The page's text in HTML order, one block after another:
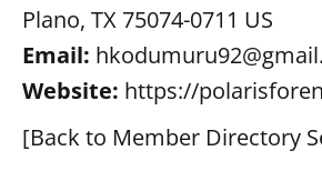
Plano, TX 75074-0711 US
Email:
Website: https://
[Back to Member Directory